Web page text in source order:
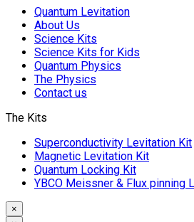
Quantum Levitation
About Us
Science Kits
Science Kits for Kids
Quantum Physics
The Physics
Contact us
The Kits
Superconductivity Levitation Kit
Magnetic Levitation Kit
Quantum Locking Kit
YBCO Meissner & Flux pinning
×